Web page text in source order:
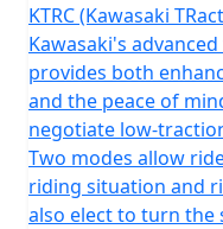
KTRC (Kawasaki
Kawasaki's
provides both
and the peace of
negotiate low-
Two modes allow
riding situation and
also elect to turn the